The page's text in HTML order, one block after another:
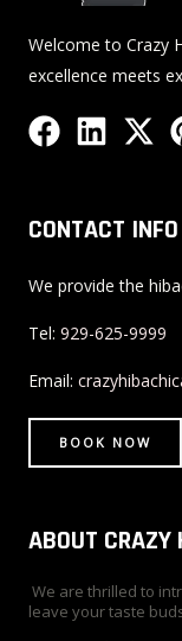
Welcome to Crazy
excellence meets
F
a
e
o
o
k
L
k
d
i
n
X
w
t
t
e
r
CONTACT INFO
We provide the
Tel: 929-625-9999
Email:
BOOK NOW
ABOUT CRAZY
We are thrilled to
leave your taste